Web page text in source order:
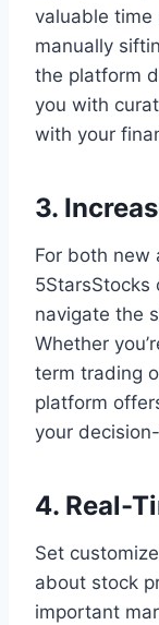
valuable time
manually
the platform
you with
with your
3.
For both new
navigate the
Whether
term trading
platform
your
4. Real-
Set
about stock
important